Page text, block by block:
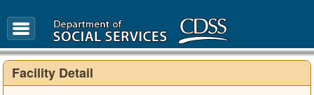
Glossary
Facility Detail